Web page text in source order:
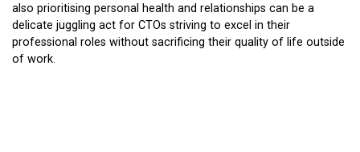
also prioritising personal health and relationships can be a
delicate juggling act for CTOs striving to excel in their
professional roles without sacrificing their quality of life outside
of work.